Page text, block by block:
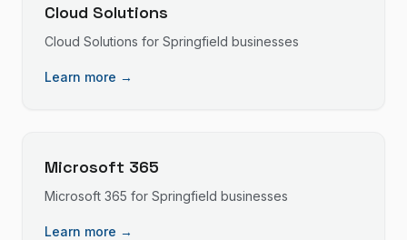
Cloud Solutions
Cloud Solutions for Springfield businesses
Learn more →
Microsoft 365
Microsoft 365 for Springfield businesses
Learn more →